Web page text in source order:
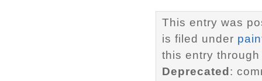
This entry was
is filed under
this entry
Deprecated :